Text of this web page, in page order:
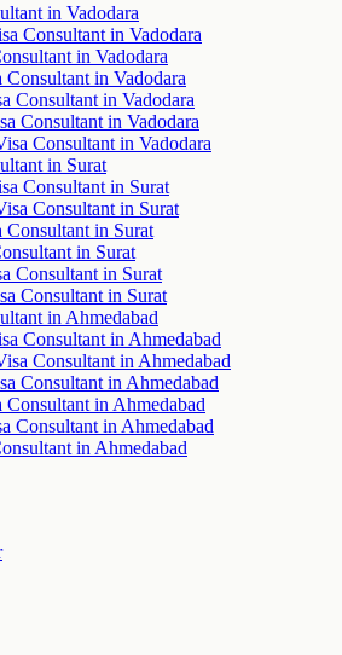
in Vadodara
Consultant in Vadodara
in Vadodara
in Vadodara
Consultant in Vadodara
Consultant in Vadodara
Consultant in Vadodara
in Surat
Consultant in Surat
Consultant in Surat
Consultant in Surat
in Surat
Consultant in Surat
Consultant in Surat
in Ahmedabad
Consultant in Ahmedabad
Consultant in Ahmedabad
Consultant in Ahmedabad
in Ahmedabad
Consultant in Ahmedabad
in Ahmedabad